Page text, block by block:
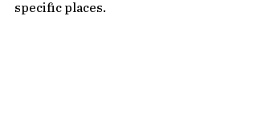
specific places.